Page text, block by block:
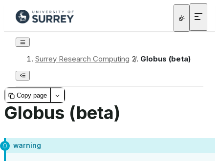
Surrey Research Computing / Globus (beta)
Copy page
Globus (beta)
warning